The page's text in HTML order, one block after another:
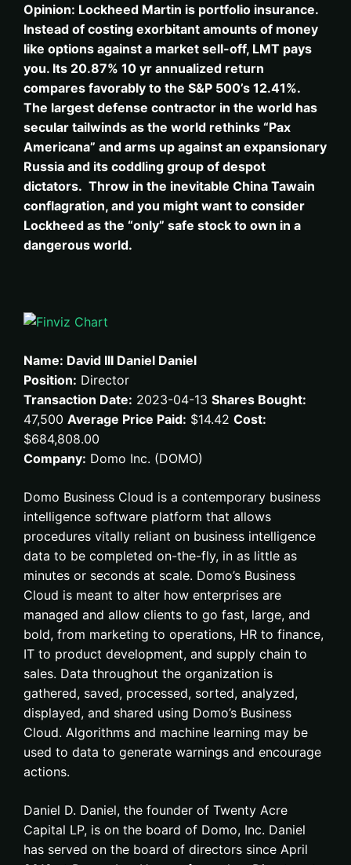
Opinion: Lockheed Martin is portfolio insurance.
Instead of costing exorbitant amounts of money
like options against a market sell-off, LMT pays
you. Its 20.87% 10 yr annualized return
compares favorably to the S&P 500’s 12.41%.
The largest defense contractor in the world has
secular tailwinds as the world rethinks “Pax
Americana” and arms up against an expansionary
Russia and its coddling group of despot
dictators. Throw in the inevitable China Tawain
conflagration, and you might want to consider
Lockheed as the “only” safe stock to own in a
dangerous world.
Name: David III Daniel Daniel
Position: Director
Transaction Date: 2023-04-13 Shares Bought:
47,500 Average Price Paid: $14.42 Cost:
$684,808.00
Company: Domo Inc. (DOMO)
Domo Business Cloud is a contemporary business
intelligence software platform that allows
procedures vitally reliant on business intelligence
data to be completed on-the-fly, in as little as
minutes or seconds at scale. Domo’s Business
Cloud is meant to alter how enterprises are
managed and allow clients to go fast, large, and
bold, from marketing to operations, HR to finance,
IT to product development, and supply chain to
sales. Data throughout the organization is
gathered, saved, processed, sorted, analyzed,
displayed, and shared using Domo’s Business
Cloud. Algorithms and machine learning may be
used to data to generate warnings and encourage
actions.
Daniel D. Daniel, the founder of Twenty Acre
Capital LP, is on the board of Domo, Inc. Daniel
has served on the board of directors since April